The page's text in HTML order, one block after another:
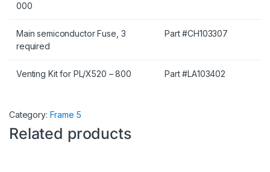
000
Main semiconductor Fuse, 3
required
Part #CH103307
Venting Kit for PL/X520 – 800 Part #LA103402
Category: Frame 5
Related products